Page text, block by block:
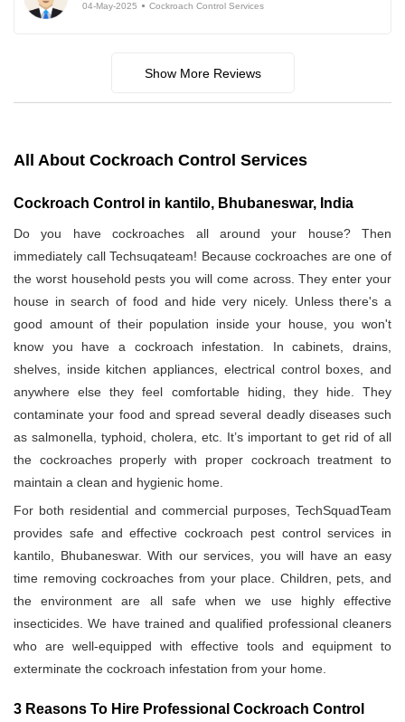
04-May-2025 Cockroach Control Services
Show More Reviews
All About Cockroach Control Services
Cockroach Control in kantilo, Bhubaneswar, India
Do you have cockroaches all around your house? Then
immediately call Techsuqateam! Because cockroaches are one of
the worst household pests you will come across. They enter your
house in search of food and hide very nicely. Unless there's a
good amount of their population inside your house, you won't
know you have a cockroach infestation. In cabinets, drains,
shelves, inside kitchen appliances, electrical control boxes, and
anywhere else they feel comfortable hiding, they hide. They
contaminate your food and spread several deadly diseases such
as salmonella, typhoid, cholera, etc. It’s important to get rid of all
the cockroaches properly with proper cockroach treatment to
maintain a clean and hygienic home.
For both residential and commercial purposes, TechSquadTeam
provides safe and effective cockroach pest control services in
kantilo, Bhubaneswar. With our services, you will have an easy
time removing cockroaches from your place. Children, pets, and
the environment are all safe when we use highly effective
insecticides. We have trained and qualified professional cleaners
who are well-equipped with effective tools and equipment to
exterminate the cockroach infestation from your home.
3 Reasons To Hire Professional Cockroach Control